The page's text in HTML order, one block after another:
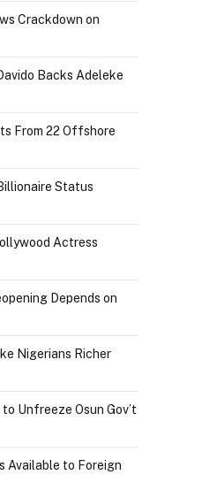
Crackdown on
Backs Adeleke
From 22 Offshore
Status
Actress
Depends on
Nigerians Richer
Unfreeze Osun Gov’t
Available to Foreign